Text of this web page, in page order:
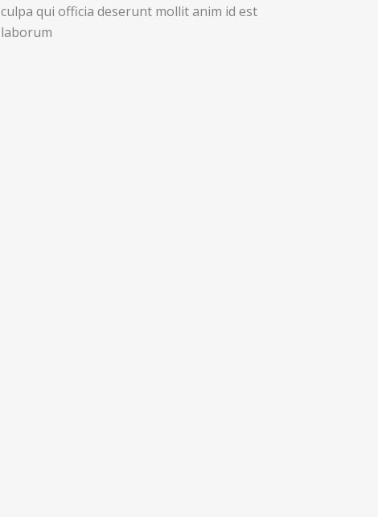
culpa qui officia deserunt mollit anim id est
laborum